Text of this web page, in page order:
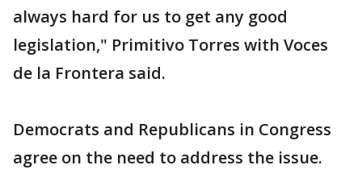
always hard for us to get any good
legislation," Primitivo Torres with Voces
de la Frontera said.
Democrats and Republicans in Congress
agree on the need to address the issue.